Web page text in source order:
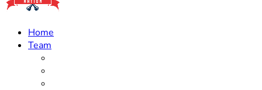
Home
Team